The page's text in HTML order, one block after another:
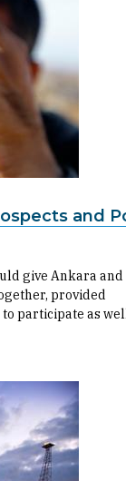
and
give Ankara and
provided
participate as